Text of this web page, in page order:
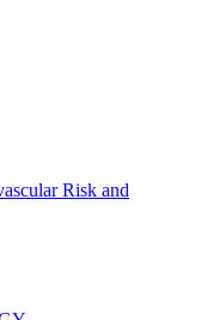
Risk and